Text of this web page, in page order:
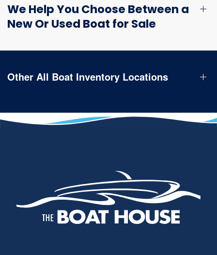
We Help You Choose Between a
New Or Used Boat for Sale
Other All Boat Inventory Locations